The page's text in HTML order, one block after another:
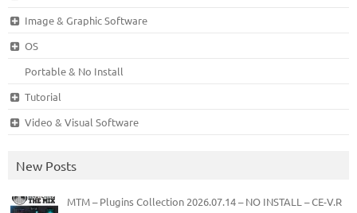
Image & Graphic Software
OS
Portable & No Install
Tutorial
Video & Visual Software
New Posts
MTM – Plugins Collection 2026.07.14 – NO INSTALL – CE-V.R